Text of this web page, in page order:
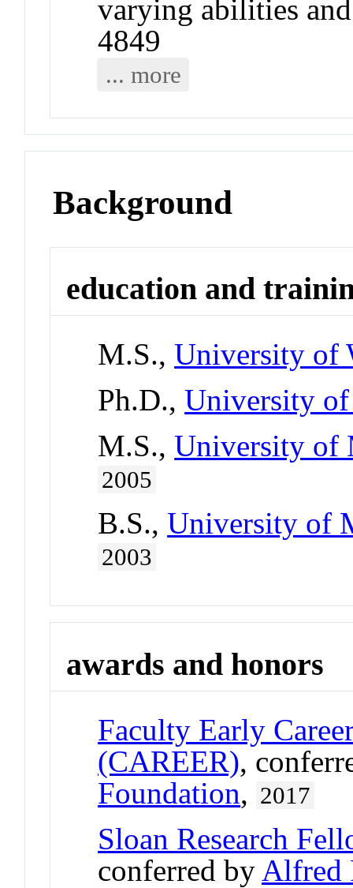
varying abilities
4849
... more
Background
education and
M.S.,University of
Ph.D.,University
M.S.,University of
2005
B.S.,University of
2003
awards and honors
Faculty Early
(CAREER),
Foundation, 2017
Sloan Research
conferred by Alfred